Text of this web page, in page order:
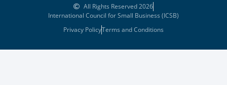
All Rights Reserved 2026
International Council for Small Business (ICSB)
Privacy PolicyTerms and Conditions